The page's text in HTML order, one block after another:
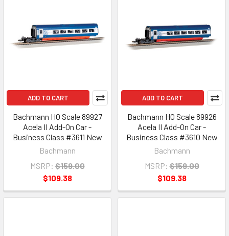
ADD TO CART
Bachmann HO Scale 89927
Acela II Add-On Car -
Business Class #3611 New
Bachmann
MSRP: $159.00
$109.38
ADD TO CART
Bachmann HO Scale 89926
Acela II Add-On Car -
Business Class #3610 New
Bachmann
MSRP: $159.00
$109.38